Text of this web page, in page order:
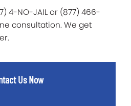
4-NO-JAIL or (877) 466-
consultation. We get
Us Now